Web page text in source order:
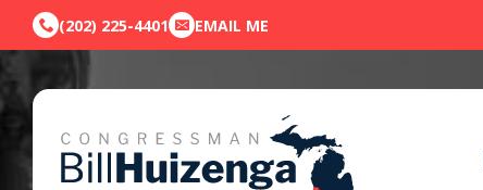
(202) 225-4401 EMAIL ME